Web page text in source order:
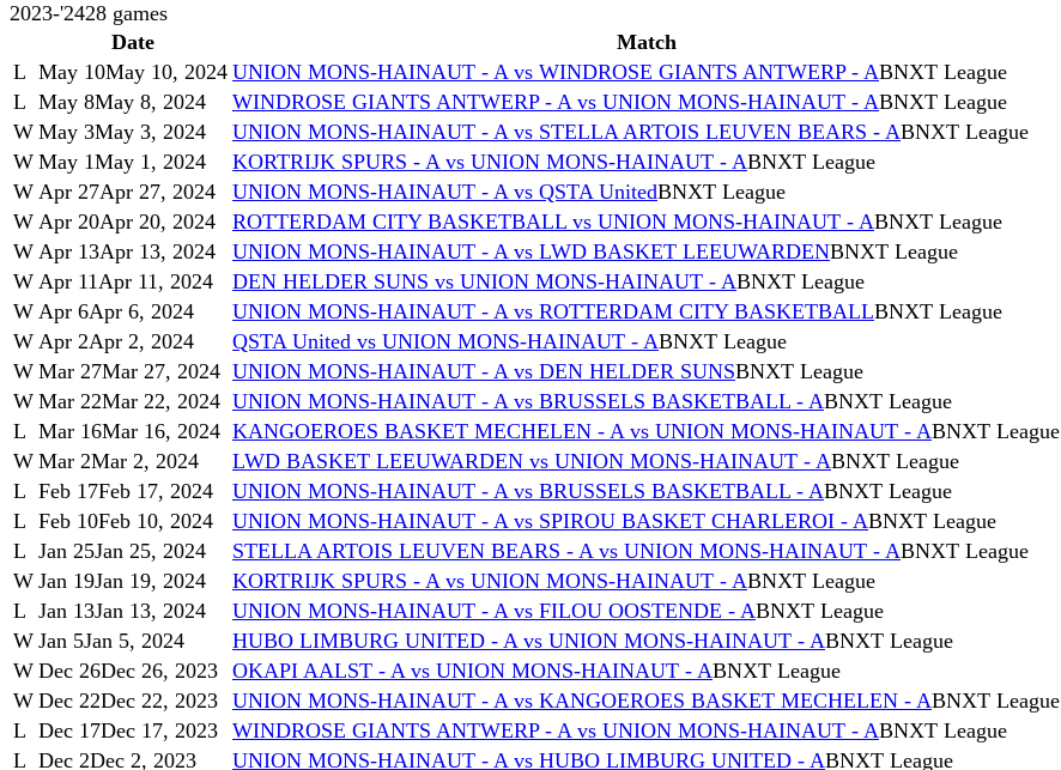
2023-'2428 games
Date
Match
L May 10May 10, 2024 UNION MONS-HAINAUT - A vs WINDROSE GIANTS ANTWERP - ABNXT League
L May 8May 8, 2024 WINDROSE GIANTS ANTWERP - A vs UNION MONS-HAINAUT - ABNXT League
W May 3May 3, 2024 UNION MONS-HAINAUT - A vs STELLA ARTOIS LEUVEN BEARS - ABNXT League
W May 1May 1, 2024 KORTRIJK SPURS - A vs UNION MONS-HAINAUT - ABNXT League
W Apr 27Apr 27, 2024 UNION MONS-HAINAUT - A vs QSTA UnitedBNXT League
W Apr 20Apr 20, 2024 ROTTERDAM CITY BASKETBALL vs UNION MONS-HAINAUT - ABNXT League
W Apr 13Apr 13, 2024 UNION MONS-HAINAUT - A vs LWD BASKET LEEUWARDENBNXT League
W Apr 11Apr 11, 2024 DEN HELDER SUNS vs UNION MONS-HAINAUT - ABNXT League
W Apr 6Apr 6, 2024 UNION MONS-HAINAUT - A vs ROTTERDAM CITY BASKETBALLBNXT League
W Apr 2Apr 2, 2024 QSTA United vs UNION MONS-HAINAUT - ABNXT League
W Mar 27Mar 27, 2024 UNION MONS-HAINAUT - A vs DEN HELDER SUNSBNXT League
W Mar 22Mar 22, 2024 UNION MONS-HAINAUT - A vs BRUSSELS BASKETBALL - ABNXT League
L Mar 16Mar 16, 2024 KANGOEROES BASKET MECHELEN - A vs UNION MONS-HAINAUT - ABNXT League
W Mar 2Mar 2, 2024 LWD BASKET LEEUWARDEN vs UNION MONS-HAINAUT - ABNXT League
L Feb 17Feb 17, 2024 UNION MONS-HAINAUT - A vs BRUSSELS BASKETBALL - ABNXT League
L Feb 10Feb 10, 2024 UNION MONS-HAINAUT - A vs SPIROU BASKET CHARLEROI - ABNXT League
L Jan 25Jan 25, 2024 STELLA ARTOIS LEUVEN BEARS - A vs UNION MONS-HAINAUT - ABNXT League
W Jan 19Jan 19, 2024 KORTRIJK SPURS - A vs UNION MONS-HAINAUT - ABNXT League
L Jan 13Jan 13, 2024 UNION MONS-HAINAUT - A vs FILOU OOSTENDE - ABNXT League
W Jan 5Jan 5, 2024 HUBO LIMBURG UNITED - A vs UNION MONS-HAINAUT - ABNXT League
W Dec 26Dec 26, 2023 OKAPI AALST - A vs UNION MONS-HAINAUT - ABNXT League
W Dec 22Dec 22, 2023 UNION MONS-HAINAUT - A vs KANGOEROES BASKET MECHELEN - ABNXT League
L Dec 17Dec 17, 2023 WINDROSE GIANTS ANTWERP - A vs UNION MONS-HAINAUT - ABNXT League
L Dec 2Dec 2, 2023 UNION MONS-HAINAUT - A vs HUBO LIMBURG UNITED - ABNXT League